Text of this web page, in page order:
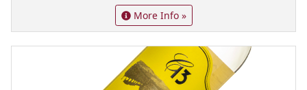
More Info »